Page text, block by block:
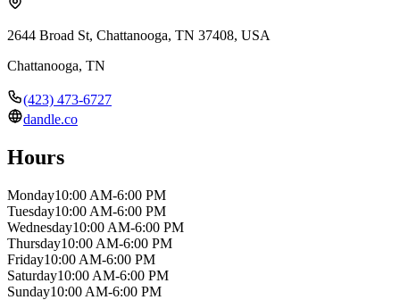
2644 Broad St, Chattanooga, TN 37408, USA
Chattanooga, TN
(423) 473-6727
dandle.co
Hours
Monday10:00 AM-6:00 PM
Tuesday10:00 AM-6:00 PM
Wednesday10:00 AM-6:00 PM
Thursday10:00 AM-6:00 PM
Friday10:00 AM-6:00 PM
Saturday10:00 AM-6:00 PM
Sunday10:00 AM-6:00 PM